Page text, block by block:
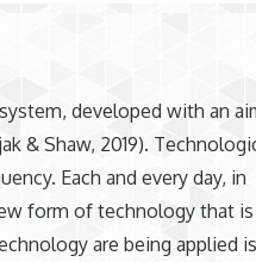
developed with an
& Shaw, 2019).
Each and every day, in
form of technology that is
are being applied is